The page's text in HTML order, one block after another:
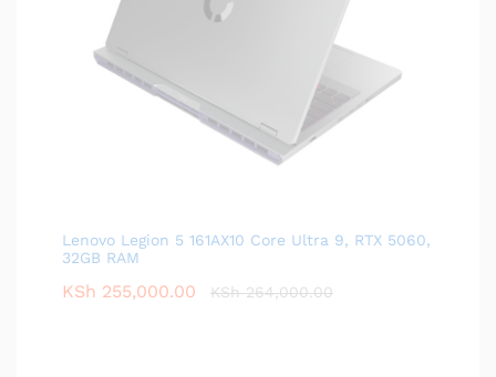
Lenovo Legion 5 161AX10 Core Ultra 9, RTX 5060,
32GB RAM
KSh 255,000.00 KSh264,000.00